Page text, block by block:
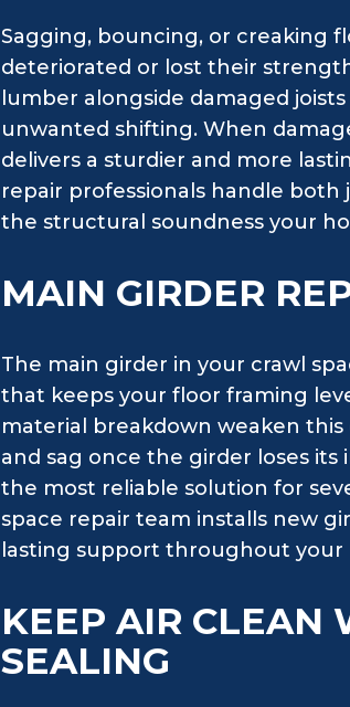
Sagging, bouncing, or creaking
deteriorated or lost their
lumber alongside damaged
unwanted shifting. When
delivers a sturdier and more
repair professionals handle
the structural soundness your
MAIN GIRDER
The main girder in your crawl
that keeps your floor framing
material breakdown weaken
and sag once the girder loses
the most reliable solution for
space repair team installs new
lasting support throughout your
KEEP AIR CLEAN
SEALING